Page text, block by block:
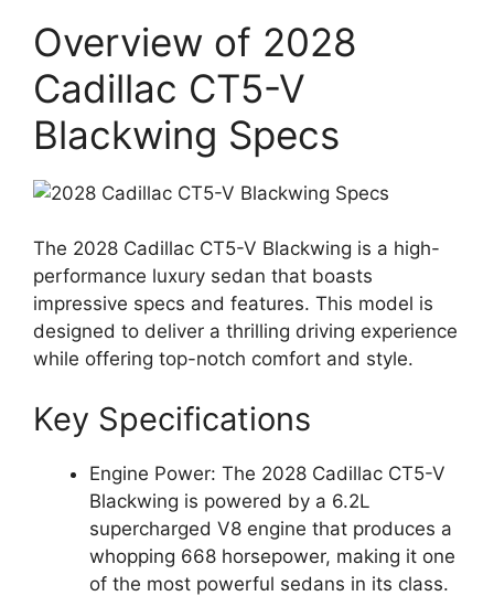
Overview of 2028
Cadillac CT5-V
Blackwing Specs
The 2028 Cadillac CT5-V Blackwing is a high-
performance luxury sedan that boasts
impressive specs and features. This model is
designed to deliver a thrilling driving experience
while offering top-notch comfort and style.
Key Specifications
Engine Power: The 2028 Cadillac CT5-V
Blackwing is powered by a 6.2L
supercharged V8 engine that produces a
whopping 668 horsepower, making it one
of the most powerful sedans in its class.